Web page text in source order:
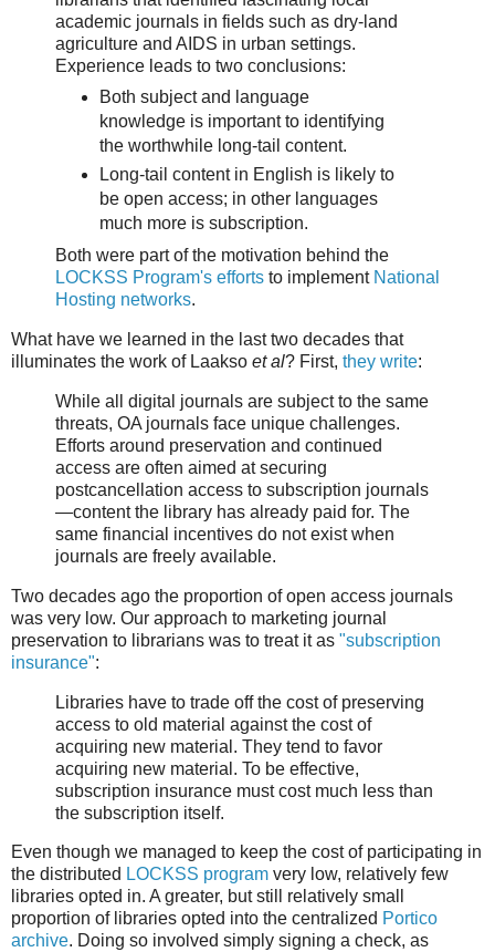
academic journals in fields such as dry-land
agriculture and AIDS in urban settings.
Experience leads to two conclusions:
Both subject and language
knowledge is important to identifying
the worthwhile long-tail content.
Long-tail content in English is likely to
be open access; in other languages
much more is subscription.
Both were part of the motivation behind the
LOCKSS Program's efforts to implement National
Hosting networks.
What have we learned in the last two decades that
illuminates the work of Laakso et al? First, they write:
While all digital journals are subject to the same
threats, OA journals face unique challenges.
Efforts around preservation and continued
access are often aimed at securing
postcancellation access to subscription journals
—content the library has already paid for. The
same financial incentives do not exist when
journals are freely available.
Two decades ago the proportion of open access journals
was very low. Our approach to marketing journal
preservation to librarians was to treat it as "subscription
insurance":
Libraries have to trade off the cost of preserving
access to old material against the cost of
acquiring new material. They tend to favor
acquiring new material. To be effective,
subscription insurance must cost much less than
the subscription itself.
Even though we managed to keep the cost of participating in
the distributed LOCKSS program very low, relatively few
libraries opted in. A greater, but still relatively small
proportion of libraries opted into the centralized Portico
archive. Doing so involved simply signing a check, as